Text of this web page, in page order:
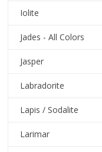
Iolite
Jades - All Colors
Jasper
Labradorite
Lapis / Sodalite
Larimar